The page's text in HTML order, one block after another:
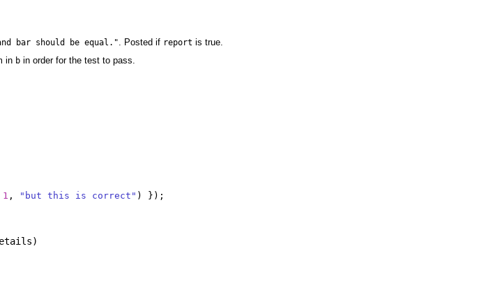
bar should be equal." . Posted if report is true.
in bin order for the test to pass.
1 , "but this is correct" )
});
)